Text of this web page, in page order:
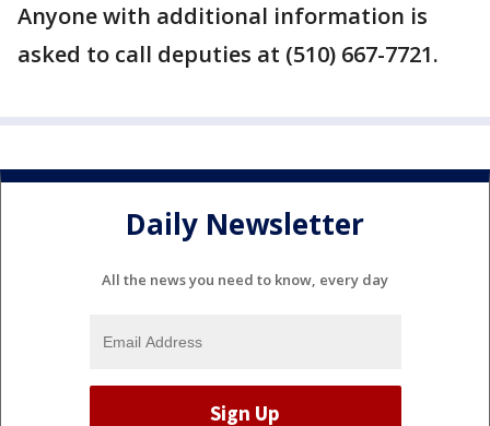
Anyone with additional information is
asked to call deputies at (510) 667-7721.
Daily Newsletter
All the news you need to know, every day